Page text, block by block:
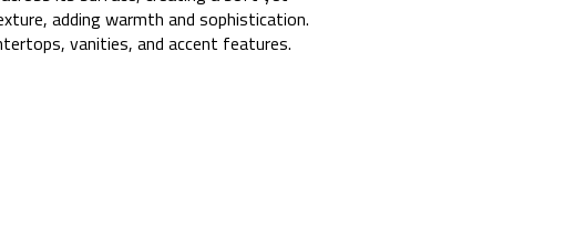
adding warmth and sophistication.
vanities, and accent features.